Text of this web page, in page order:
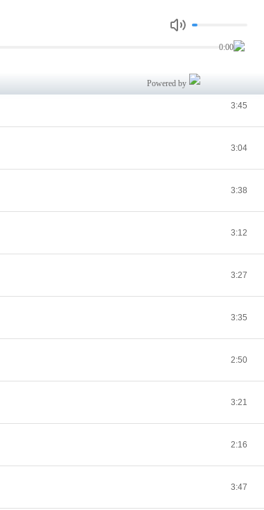
0:00
Powered by
3:45
3:04
3:38
3:12
3:27
3:35
2:50
3:21
2:16
3:47